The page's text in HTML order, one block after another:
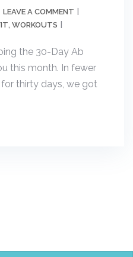
LEAVE A COMMENT
, WORKOUTS
the 30-Day Ab
this month. In fewer
thirty days, we got